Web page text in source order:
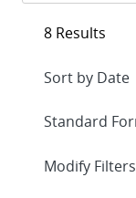
8 Results
Expand
Modify Filters